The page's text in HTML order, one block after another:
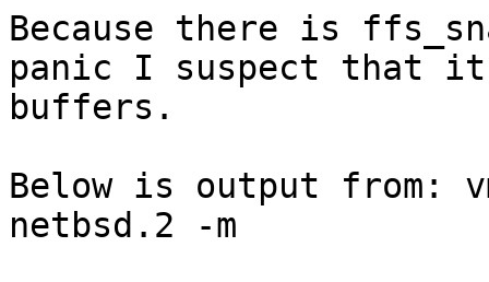
Because there is
panic I suspect that it
buffers.
Below is output from:
netbsd.2 -m